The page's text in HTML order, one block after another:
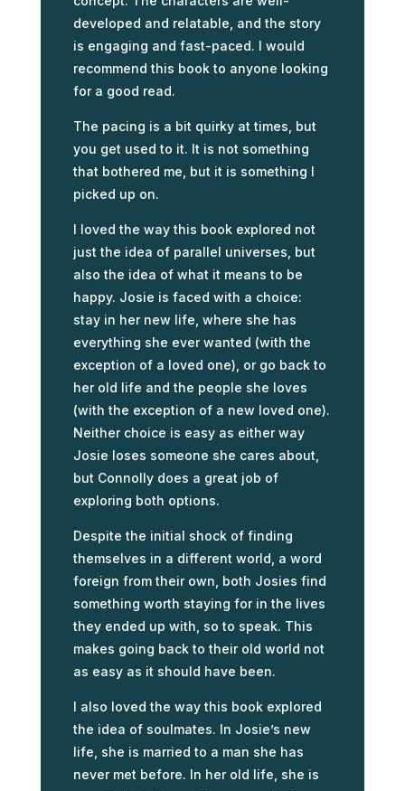
developed and relatable, and the story
is engaging and fast-paced. I would
recommend this book to anyone looking
for a good read.
The pacing is a bit quirky at times, but
you get used to it. It is not something
that bothered me, but it is something I
picked up on.
I loved the way this book explored not
just the idea of parallel universes, but
also the idea of what it means to be
happy. Josie is faced with a choice:
stay in her new life, where she has
everything she ever wanted (with the
exception of a loved one), or go back to
her old life and the people she loves
(with the exception of a new loved one).
Neither choice is easy as either way
Josie loses someone she cares about,
but Connolly does a great job of
exploring both options.
Despite the initial shock of finding
themselves in a different world, a word
foreign from their own, both Josies find
something worth staying for in the lives
they ended up with, so to speak. This
makes going back to their old world not
as easy as it should have been.
I also loved the way this book explored
the idea of soulmates. In Josie’s new
life, she is married to a man she has
never met before. In her old life, she is